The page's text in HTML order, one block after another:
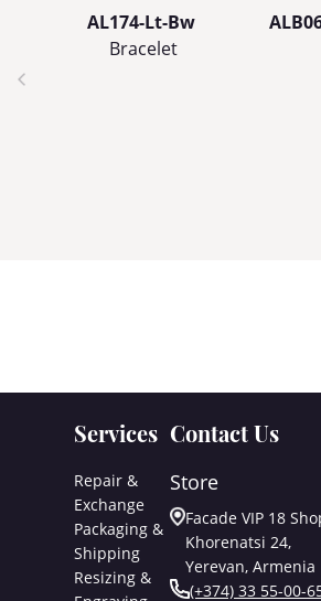
AL174-Lt-Bw
Bracelet
Services
Repair &
Exchange
Packaging &
Shipping
Resizing &
Contact Us
Store
Facade VIP 18
Khorenatsi 24,
Yerevan, Armenia
(+374) 33 55-00-